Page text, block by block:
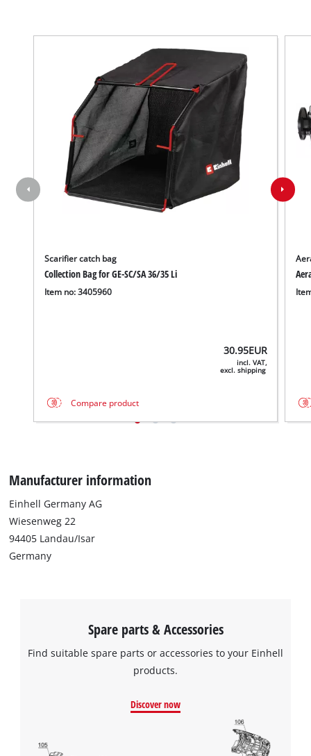
Scarifier catch bag
Collection Bag for GE-SC/SA 36/35 Li
Item no: 3405960
30.95EUR
incl. VAT,
excl. shipping
Compare product
Manufacturer information
Einhell Germany AG
Wiesenweg 22
94405 Landau/Isar
Germany
Spare parts & Accessories
Find suitable spare parts or accessories to your Einhell
products.
Discover now